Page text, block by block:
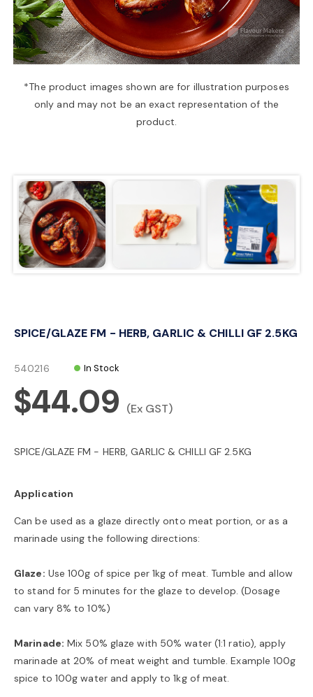
a
a
t
n
*The product images shown are for illustration purposes
only and may not be an exact representation of the
product.
SPICE/GLAZE FM - HERB, GARLIC & CHILLI GF 2.5KG
540216 In Stock
$44.09 (Ex GST)
SPICE/GLAZE FM - HERB, GARLIC & CHILLI GF 2.5KG
Application
Can be used as a glaze directly onto meat portion, or as a
marinade using the following directions:
Glaze: Use 100g of spice per 1kg of meat. Tumble and allow
to stand for 5 minutes for the glaze to develop. (Dosage
can vary 8% to 10%)
Marinade: Mix 50% glaze with 50% water (1:1 ratio), apply
marinade at 20% of meat weight and tumble. Example 100g
spice to 100g water and apply to 1kg of meat.